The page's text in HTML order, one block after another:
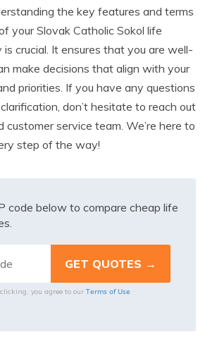
the key features and terms
your Slovak Catholic Sokol life
is crucial. It ensures that you are well-
make decisions that align with your
priorities. If you have any questions
don’t hesitate to reach out
customer service team. We’re here to
step of the way!
code below to compare cheap life
you agree to our Terms of Use